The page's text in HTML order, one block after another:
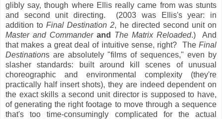
glibly say, though where Ellis really came from was stunts
and second unit directing. (2003 was Ellis's year: in
addition toFinal Destination 2, he directed second unit on
Master and Commander and The Matrix Reloaded.) And
that makes a great deal of intuitive sense, right? The Final
Destinations are absolutely "films of sequences," even by
slasher standards: built around kill scenes of unusual
choreographic and environmental complexity (they're
practically half insert shots), they are indeed dependent on
the exact skills a second unit director is supposed to have,
of generating the right footage to move through a sequence
that's too time-consumingly complicated for the actual